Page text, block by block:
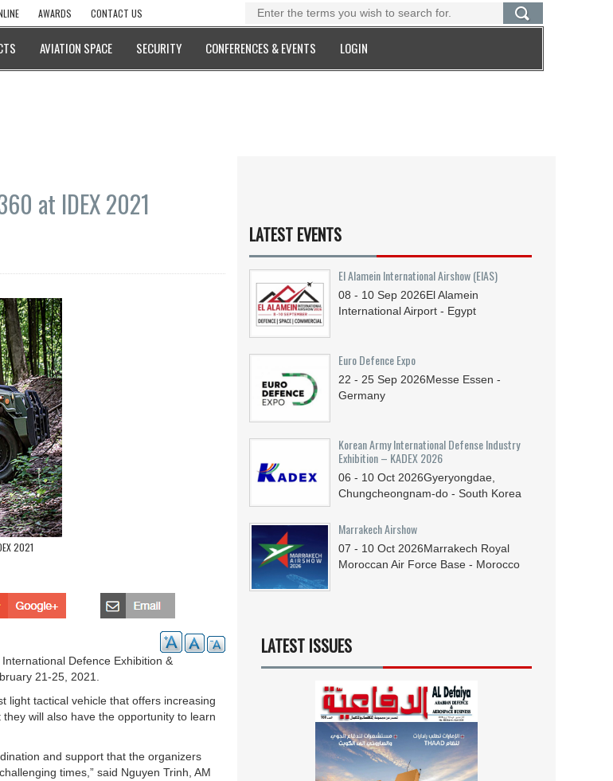
AWARDS CONTACT US
AVIATION SPACE SECURITY CONFERENCES & EVENTS LOGIN
at IDEX 2021
2021
Defence Exhibition &
21-25, 2021.
light tactical vehicle that offers increasing
will also have the opportunity to learn
and support that the organizers
times,” said Nguyen Trinh, AM
LATEST EVENTS
El Alamein International Airshow (EIAS)
08 - 10 Sep 2026El Alamein
International Airport - Egypt
Euro Defence Expo
22 - 25 Sep 2026Messe Essen -
Germany
Korean Army International Defense Industry
Exhibition – KADEX 2026
06 - 10 Oct 2026Gyeryongdae,
Chungcheongnam-do - South Korea
Marrakech Airshow
07 - 10 Oct 2026Marrakech Royal
Moroccan Air Force Base - Morocco
LATEST ISSUES